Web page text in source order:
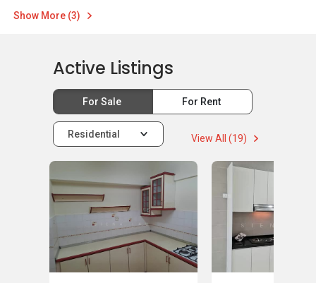
Show More (3)
Active Listings
For Sale For Rent
Residential View All (19)